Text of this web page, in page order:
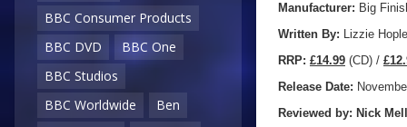
BBC Consumer Products
BBC DVD
BBC One
BBC Studios
BBC Worldwide
Ben
Manufacturer: Big
Written By: Lizzie
RRP: £14.99 (CD) /
Release Date:
Reviewed by: Nick